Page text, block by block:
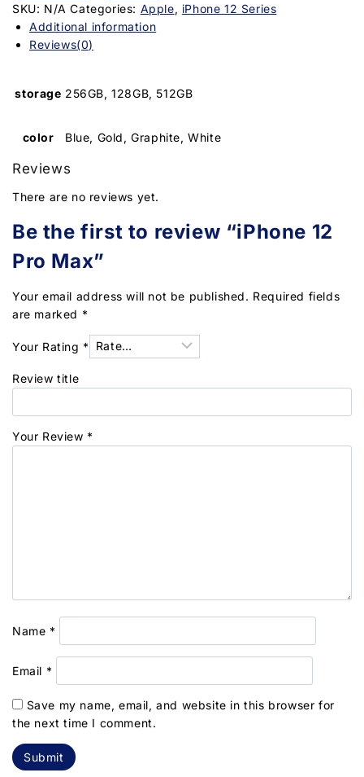
SKU: N/A Categories: Apple, iPhone 12 Series
Additional information
Reviews(0)
storage 256GB, 128GB, 512GB
color Blue, Gold, Graphite, White
Reviews
There are no reviews yet.
Be the first to review “iPhone 12
Pro Max”
Your email address will not be published. Required fields
are marked *
Your Rating *
Review title
Your Review *
Name *
Email *
Save my name, email, and website in this browser for
the next time I comment.